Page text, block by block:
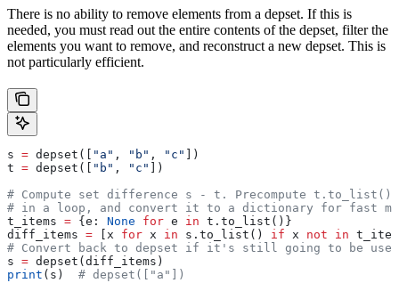
There is no ability to remove elements from a depset. If this is
needed, you must read out the entire contents of the depset, filter the
elements you want to remove, and reconstruct a new depset. This is
not particularly efficient.
s = depset([ "a" , "b" , "c"
])
t = depset([ "b" , "c"
])
# Compute set difference s - t. Precompute
# in a loop, and convert it to a dictionary for fast
t_items = {e: None for e in t.to_list()}
diff_items = [x for x in s.to_list() if x not in
# Convert back to depset if it's still going to be
s = depset(diff_items)
print (s) # depset(["a"])